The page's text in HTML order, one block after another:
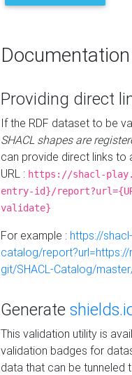
Documentation
Providing direct
If the RDF dataset to be
SHACL shapes are
can provide direct links to
URL : https://shacl-
entry-id}/
validate}
For example : https://
catalog/
git/SHACL-Catalog/
Generate
This validation utility is
validation badges for
data that can be tunneled